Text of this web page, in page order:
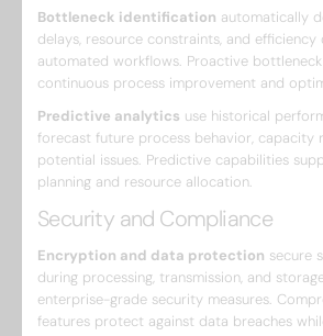
Bottleneck identification automatically
delays, resource constraints, and
automated workflows. Proactive
continuous process improvement and
Predictive analytics use historical
forecast future process behavior, capacity
potential issues. Predictive capabilities
planning and resource allocation.
Security and Compliance
Encryption and data protection secure
during processing, transmission, and
enterprise-grade security measures.
features protect against data breaches